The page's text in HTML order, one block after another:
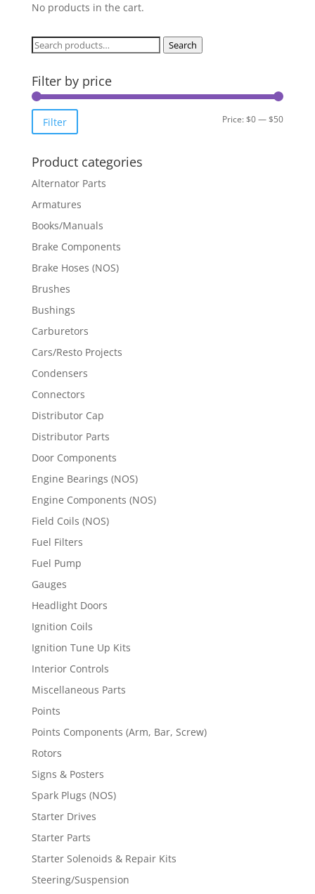
No products in the cart.
Search
Search
Filter by price
Min
Max
Filter Price:$0—$50
Product categories
Alternator Parts
Armatures
Books/Manuals
Brake Components
Brake Hoses (NOS)
Brushes
Bushings
Carburetors
Cars/Resto Projects
Condensers
Connectors
Distributor Cap
Distributor Parts
Door Components
Engine Bearings (NOS)
Engine Components (NOS)
Field Coils (NOS)
Fuel Filters
Fuel Pump
Gauges
Headlight Doors
Ignition Coils
Ignition Tune Up Kits
Interior Controls
Miscellaneous Parts
Points
Points Components (Arm, Bar, Screw)
Rotors
Signs & Posters
Spark Plugs (NOS)
Starter Drives
Starter Parts
Starter Solenoids & Repair Kits
Steering/Suspension